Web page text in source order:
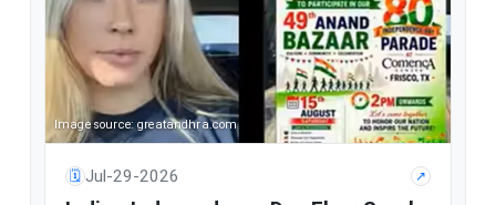
Image source: greatandhra.com
🗓 Jul-29-2026 ↗